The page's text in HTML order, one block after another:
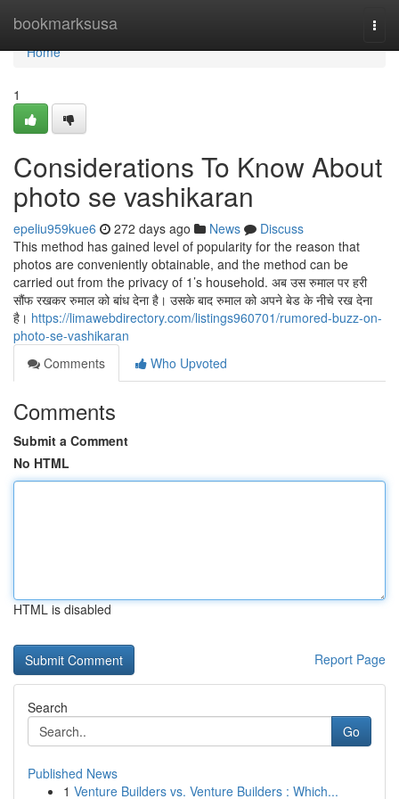
bookmarksusa
Home
Home
1
Considerations To Know About
photo se vashikaran
epeliu959kue6 272 days ago News
Discuss
This method has gained level of popularity for the reason that
photos are conveniently obtainable, and the method can be
carried out from the privacy of 1’s household. अब उस रुमाल पर हरी
सौंफ रखकर रुमाल को बांध देना है। उसके बाद रुमाल को अपने बेड के नीचे रख देना
है। https://limawebdirectory.com/listings960701/rumored-buzz-on-
photo-se-vashikaran
Comments
Who Upvoted
Comments
Submit a Comment
No HTML
HTML is disabled
Report Page
Search
Go
Published News
1 Venture Builders vs. Venture Builders : Which...